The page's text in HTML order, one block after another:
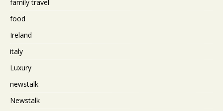
family travel
food
Ireland
italy
Luxury
newstalk
Newstalk